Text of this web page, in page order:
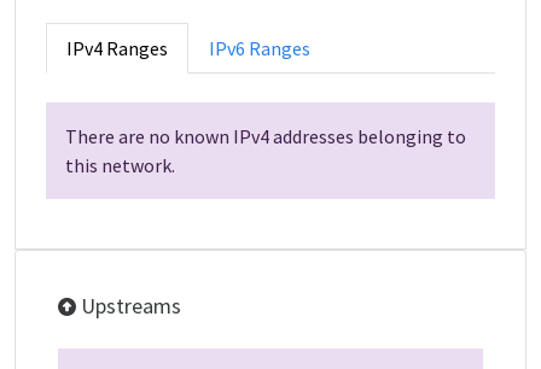
IPv4 Ranges IPv6 Ranges
There are no known IPv4 addresses belonging to
this network.
Upstreams